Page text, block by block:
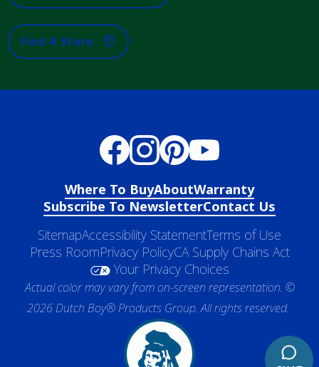
Find A Store
Where To BuyAboutWarranty
Subscribe To NewsletterContact Us
SitemapAccessibility StatementTerms of Use
Press RoomPrivacy PolicyCA Supply Chains Act
Your Privacy Choices
Actual color may vary from on-screen representation. ©
2026 Dutch Boy® Products Group. All rights reserved.